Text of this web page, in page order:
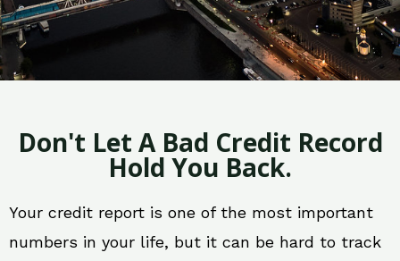
Don't Let A Bad Credit Record
Hold You Back.
Your credit report is one of the most important
numbers in your life, but it can be hard to track